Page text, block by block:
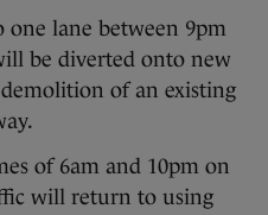
lane between 9pm
be diverted onto new
of an existing
of 6am and 10pm on
will return to using